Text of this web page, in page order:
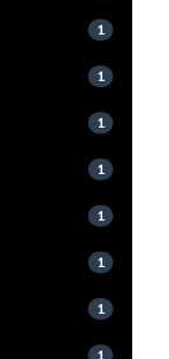
1
1
1
1
1
1
1
1